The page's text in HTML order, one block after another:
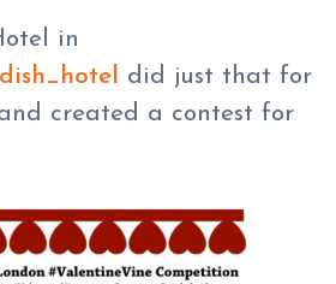
in
did just that for
created a contest for